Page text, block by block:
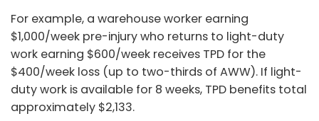
For example, a warehouse worker earning
$1,000/week pre-injury who returns to light-duty
work earning $600/week receives TPD for the
$400/week loss (up to two-thirds of AWW). If light-
duty work is available for 8 weeks, TPD benefits total
approximately $2,133.